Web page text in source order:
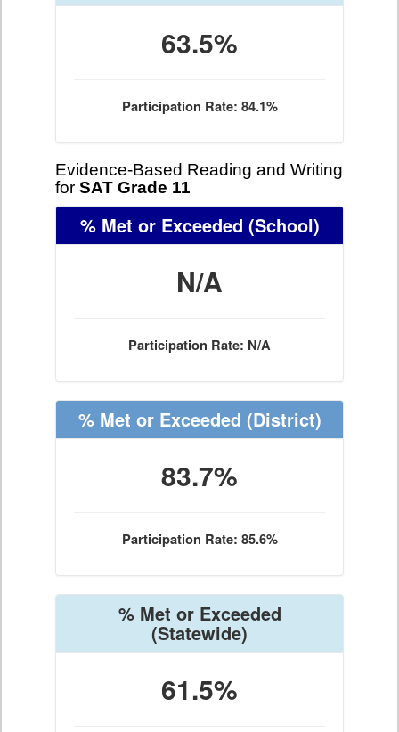
63.5%
Participation Rate: 84.1%
Evidence-Based Reading and Writing
for SAT Grade 11
% Met or Exceeded (School)
N/A
Participation Rate: N/A
% Met or Exceeded (District)
83.7%
Participation Rate: 85.6%
% Met or Exceeded
(Statewide)
61.5%